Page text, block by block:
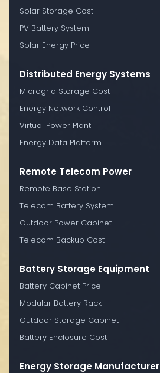
Solar Storage Cost
PV Battery System
Solar Energy Price
Distributed Energy Systems
Microgrid Storage Cost
Energy Network Control
Virtual Power Plant
Energy Data Platform
Remote Telecom Power
Remote Base Station
Telecom Battery System
Outdoor Power Cabinet
Telecom Backup Cost
Battery Storage Equipment
Battery Cabinet Price
Modular Battery Rack
Outdoor Storage Cabinet
Battery Enclosure Cost
Energy Storage Manufacturer